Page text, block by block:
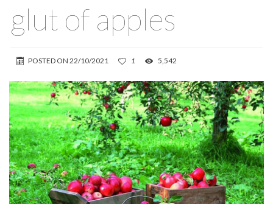
glut of apples
POSTED ON22/10/2021 1 5,542